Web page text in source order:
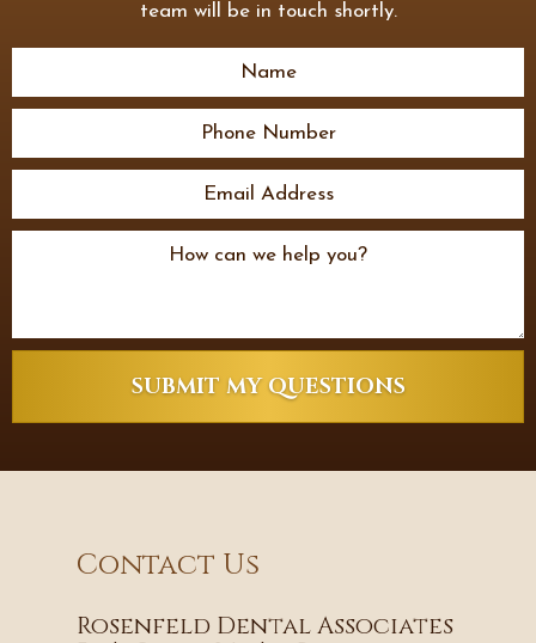
team will be in touch shortly.
SUBMIT MY QUESTIONS
Contact Us
Rosenfeld Dental Associates